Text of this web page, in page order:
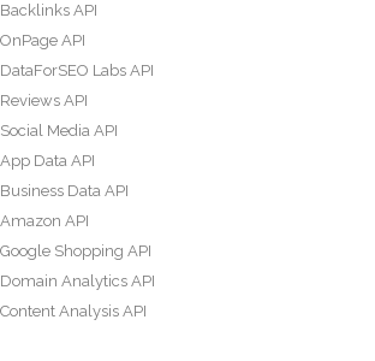
Backlinks API
OnPage API
DataForSEO Labs API
Reviews API
Social Media API
App Data API
Business Data API
Amazon API
Google Shopping API
Domain Analytics API
Content Analysis API